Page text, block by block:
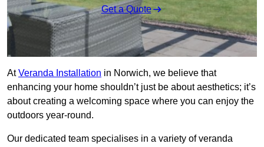
Get a Quote
AtVeranda Installation in Norwich, we believe that
enhancing your home shouldn’t just be about aesthetics; it’s
about creating a welcoming space where you can enjoy the
outdoors year-round.
Our dedicated team specialises in a variety of veranda